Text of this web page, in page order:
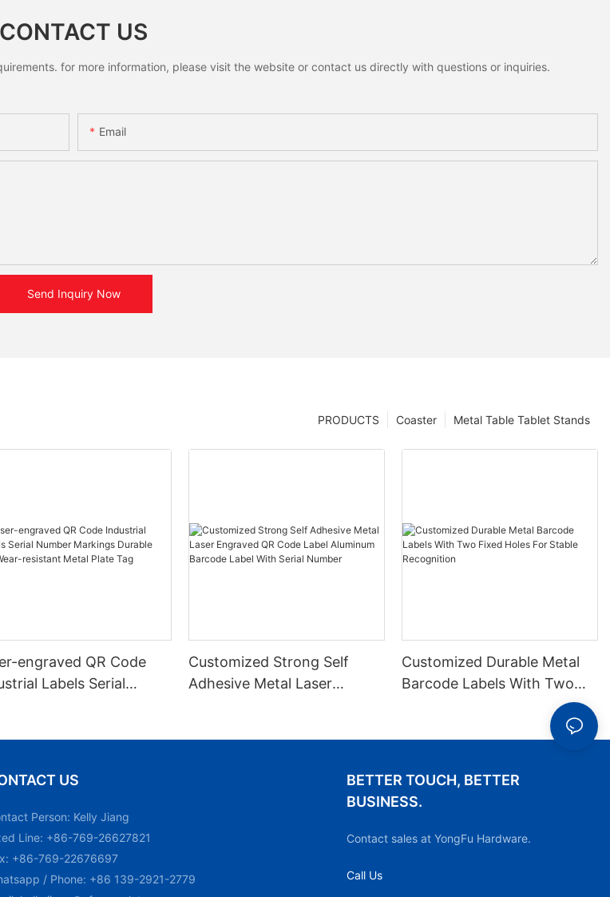
CONTACT US
for more information, please visit the website or contact us directly with questions or inquiries.
Email
Send Inquiry Now
Metal Table Tablet Stands
Coaster
PRODUCTS
engraved QR Code
Labels Serial
Customized Strong Self
Adhesive Metal Laser
Customized Durable Metal
Barcode Labels With Two
US
Person: Kelly Jiang
Line: +86-769-26627821
+86-769-22676697
/ Phone: +86 139-2921-2779
BETTER TOUCH, BETTER
BUSINESS.
Contact sales at YongFu Hardware.
Call Us